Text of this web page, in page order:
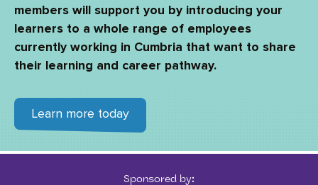
members will support you by introducing your
learners to a whole range of employees
currently working in Cumbria that want to share
their learning and career pathway.
Learn more today
Sponsored by: